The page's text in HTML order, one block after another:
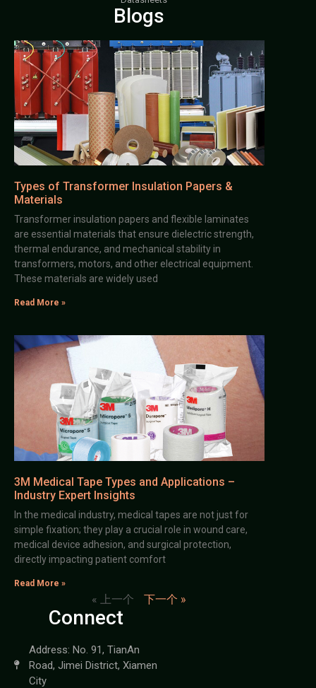
Blogs
Types of Transformer Insulation Papers &
Materials
Transformer insulation papers and flexible laminates
are essential materials that ensure dielectric strength,
thermal endurance, and mechanical stability in
transformers, motors, and other electrical equipment.
These materials are widely used
Read More »
3M Medical Tape Types and Applications –
Industry Expert Insights
In the medical industry, medical tapes are not just for
simple fixation; they play a crucial role in wound care,
medical device adhesion, and surgical protection,
directly impacting patient comfort
Read More »
« 上一个 下一个 »
Connect
Address: No. 91, TianAn
Road, Jimei District, Xiamen
City